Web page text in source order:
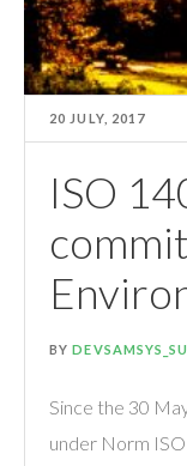
20 JULY, 2017
ISO
BY
Since the 30
under Norm